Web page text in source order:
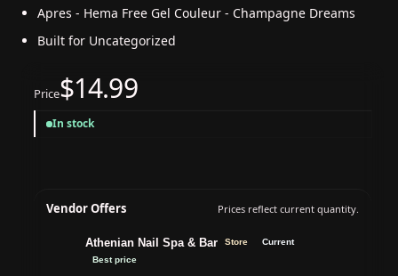
Apres - Hema Free Gel Couleur - Champagne Dreams
Built for Uncategorized
Price$14.99
In stock
Vendor Offers Prices reflect current quantity.
Athenian Nail Spa & Bar Store
Current
Best price